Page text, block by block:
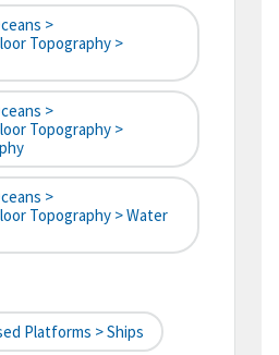
>
Topography >
>
Topography >
>
Topography > Water
Platforms > Ships